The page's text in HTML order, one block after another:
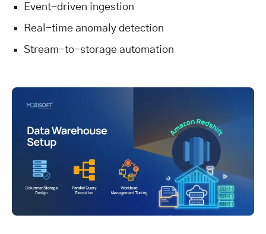
Event-driven ingestion
Real-time anomaly detection
Stream-to-storage automation